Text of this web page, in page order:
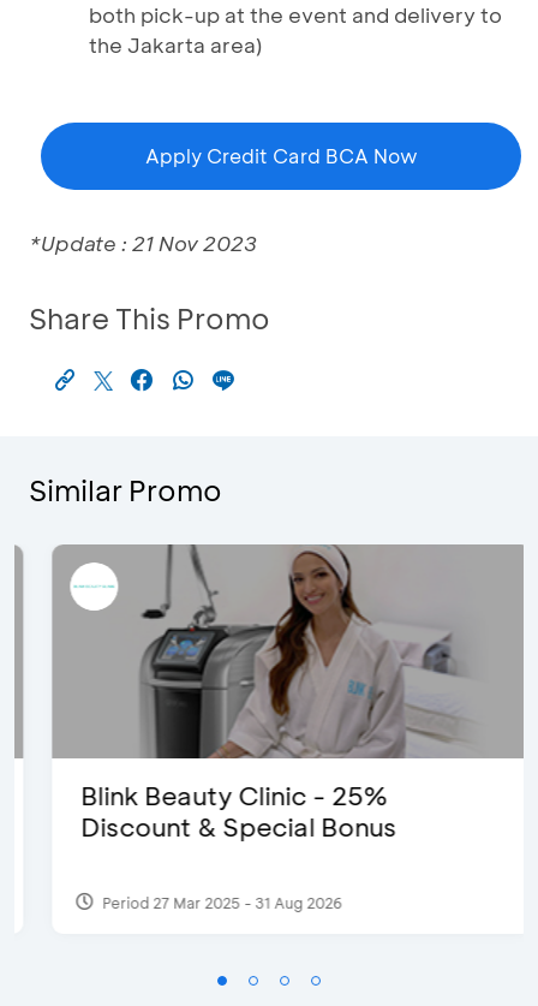
both pick-up at the event and delivery to
the Jakarta area)
Apply Credit Card BCA Now
*Update : 21 Nov 2023
Share This Promo
Similar Promo
Blink Beauty Clinic - 25%
Discount & Special Bonus
Period 27 Mar 2025 - 31 Aug 2026